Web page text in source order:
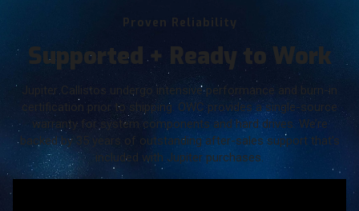
Proven Reliability
Supported + Ready to Work
Jupiter Callistos undergo intensive performance and burn-in
certification prior to shipping. OWC provides a single-source
warranty for system components and hard drives. We’re
backed by 35 years of outstanding after-sales support that’s
included with Jupiter purchases.